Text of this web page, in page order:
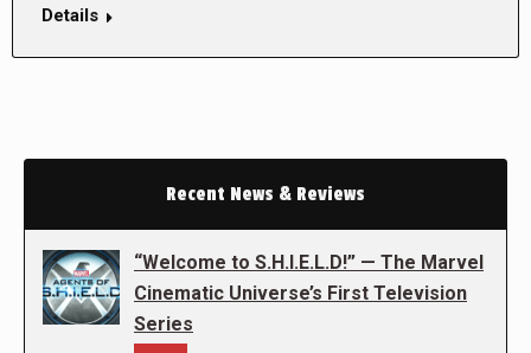
Details
Recent News & Reviews
“Welcome to S.H.I.E.L.D!” — The Marvel
Cinematic Universe’s First Television
Series